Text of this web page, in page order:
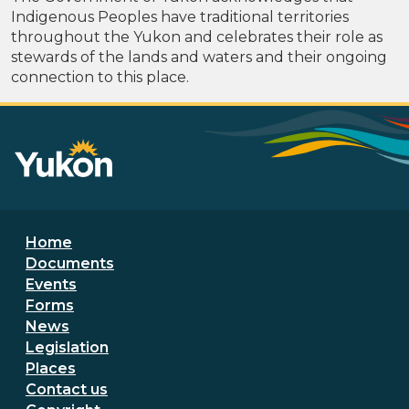
Indigenous Peoples have traditional territories
throughout the Yukon and celebrates their role as
stewards of the lands and waters and their ongoing
connection to this place.
Footer menu
Home
Documents
Events
Forms
News
Legislation
Places
Secondary Footer Menu
Contact us